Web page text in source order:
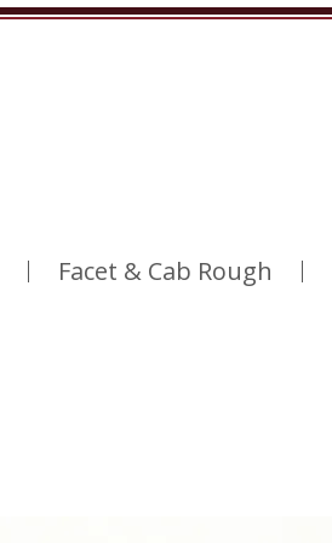
Facet & Cab Rough